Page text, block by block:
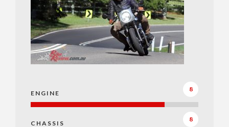
ENGINE
8
CHASSIS
8